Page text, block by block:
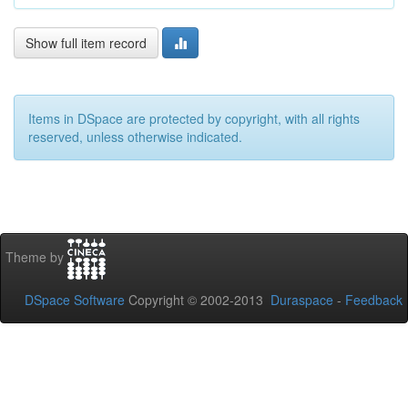
Show full item record
Items in DSpace are protected by copyright, with all rights
reserved, unless otherwise indicated.
Theme by
DSpace Software Copyright © 2002-2013 Duraspace - Feedback